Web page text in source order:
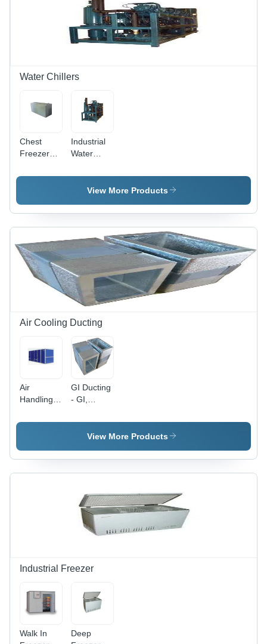
Versatile
Usage
Water Chillers
Chest
Freezers
220-440
Usage |
Different
Available,
Heavy-
Duty
Design
Industrial
Water
Metal
Build,
Sizes
Available |
220-440
Volt Power,
Designed
for
Industrial
Usage
View More Products
Air Cooling Ducting
Air
Handling
Galvanized
Dimensions
| Powder
GI Ducting
- GI,
Length,
Smooth
Finish |
Zinc
Durable,
Corrosion-
Resistant,
Lightweight,
High
View More Products
Industrial Freezer
Walk In
Deep